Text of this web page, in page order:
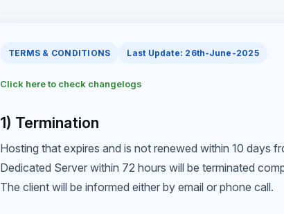
TERMS & CONDITIONS Last Update: 26th-June-2025
Click here to check changelogs
1) Termination
Hosting that expires and is not renewed within 10 days
Dedicated Server within 72 hours will be terminated
The client will be informed either by email or phone call.